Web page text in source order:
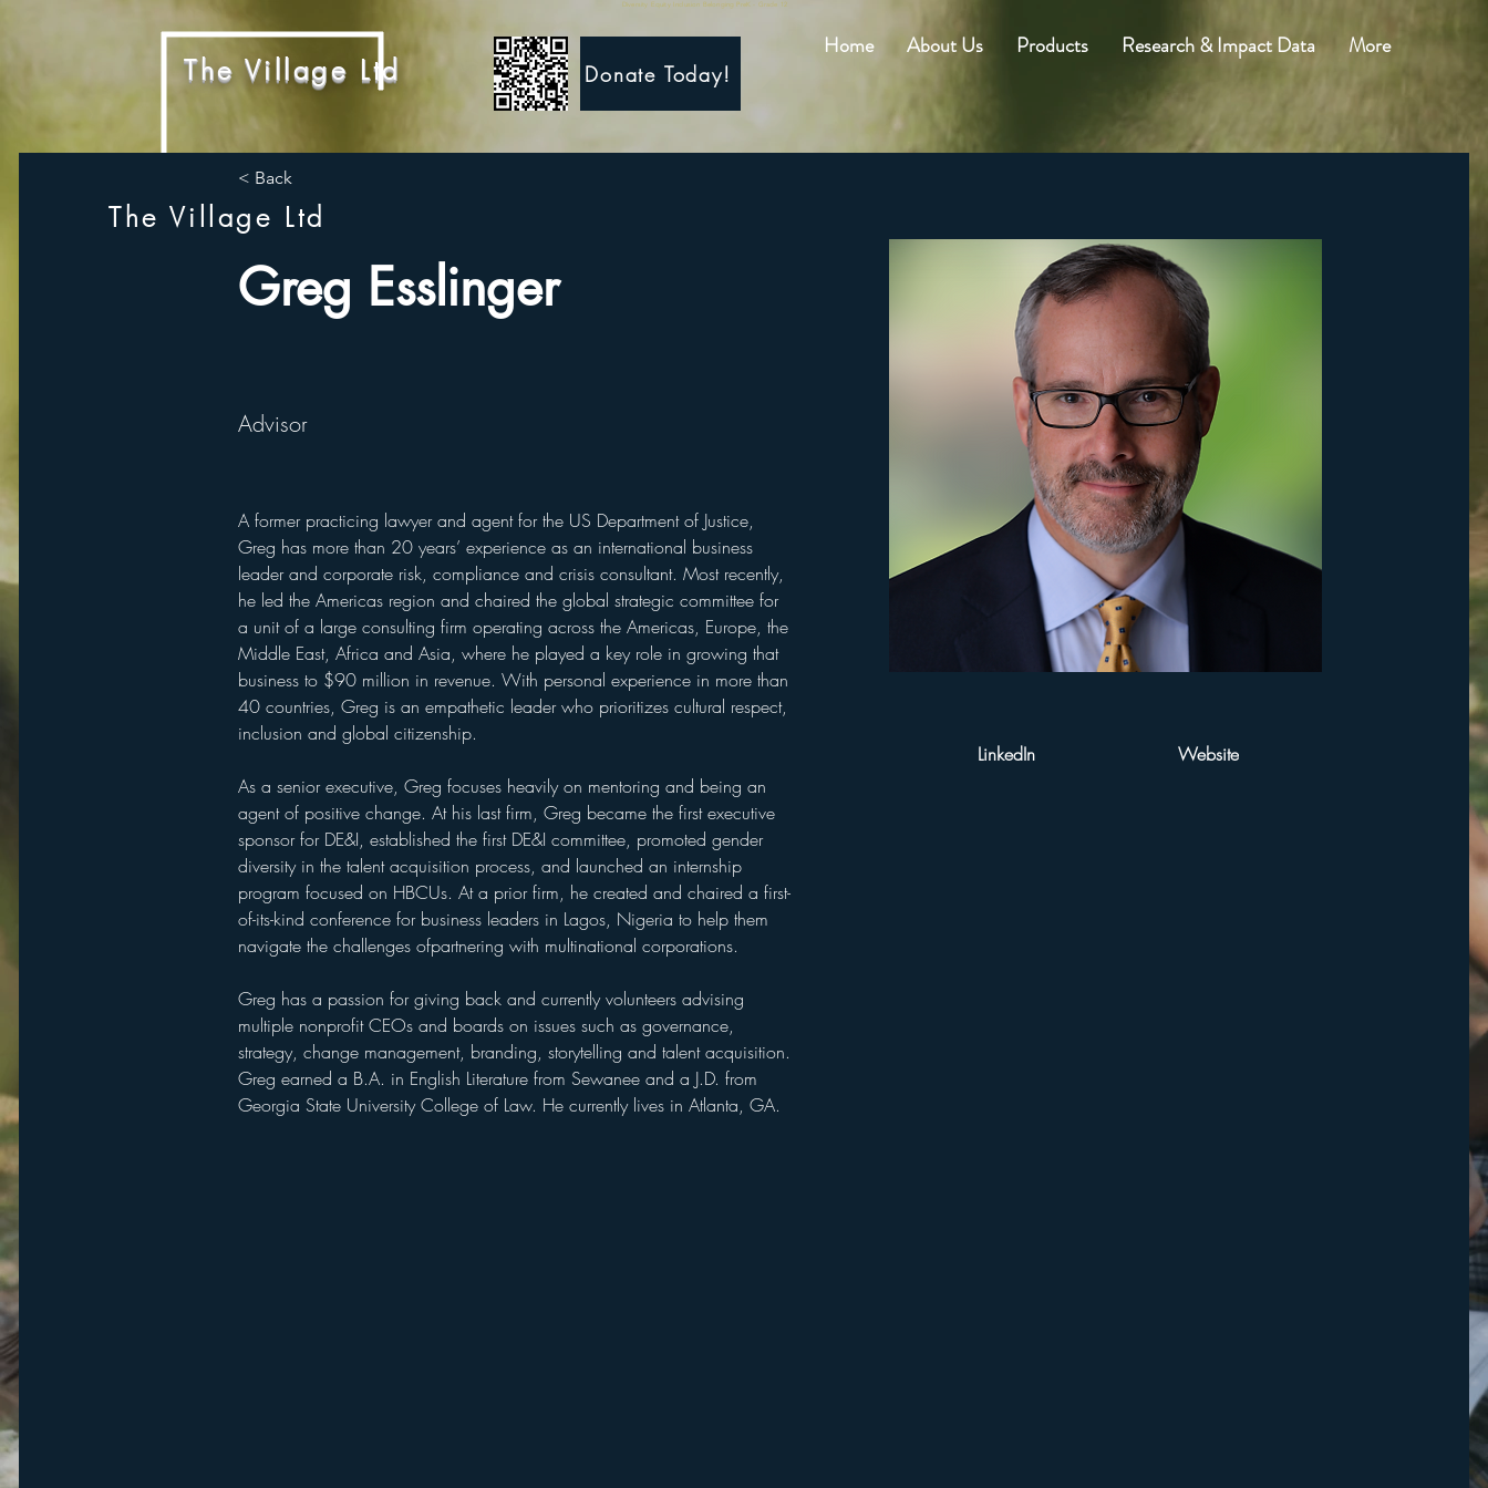
Diversity Equity Inclusion Belonging PreK - Grade 12
The Village Ltd Donate Today!
Home About Us Products Research & Impact Data More
< Back
The Village Ltd
Greg Esslinger
Advisor
A former practicing lawyer and agent for the US Department of Justice,
Greg has more than 20 years’ experience as an international business
leader and corporate risk, compliance and crisis consultant. Most recently,
he led the Americas region and chaired the global strategic committee for
a unit of a large consulting firm operating across the Americas, Europe, the
Middle East, Africa and Asia, where he played a key role in growing that
business to $90 million in revenue. With personal experience in more than
40 countries, Greg is an empathetic leader who prioritizes cultural respect,
inclusion and global citizenship.
As a senior executive, Greg focuses heavily on mentoring and being an
agent of positive change. At his last firm, Greg became the first executive
sponsor for DE&I, established the first DE&I committee, promoted gender
diversity in the talent acquisition process, and launched an internship
program focused on HBCUs. At a prior firm, he created and chaired a first-
of-its-kind conference for business leaders in Lagos, Nigeria to help them
navigate the challenges ofpartnering with multinational corporations.
Greg has a passion for giving back and currently volunteers advising
multiple nonprofit CEOs and boards on issues such as governance,
strategy, change management, branding, storytelling and talent acquisition.
Greg earned a B.A. in English Literature from Sewanee and a J.D. from
Georgia State University College of Law. He currently lives in Atlanta, GA.
LinkedIn Website